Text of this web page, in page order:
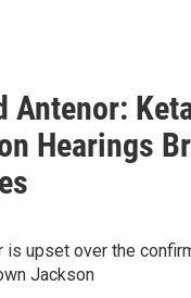
Antenor:
Hearings
is upset over the
Jackson